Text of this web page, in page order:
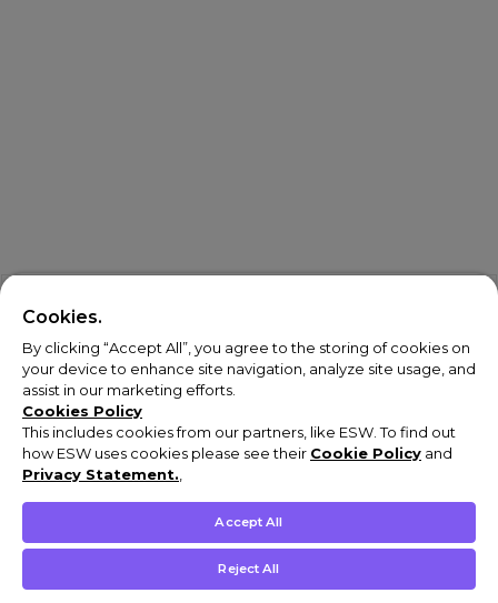
Cookies.
By clicking “Accept All”, you agree to the storing of cookies on
your device to enhance site navigation, analyze site usage, and
assist in our marketing efforts.
Cookies Policy
This includes cookies from our partners, like ESW. To find out
how ESW uses cookies please see their Cookie Policy and
Privacy Statement.
Accept All
Reject All